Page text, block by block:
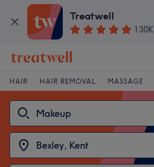
Treatwell
130K
HAIR HAIR REMOVAL MASSAGE